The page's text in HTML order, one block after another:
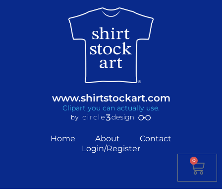
www.shirtstockart.com
Clipart you can actually use.
Home About
Contact
Login/Register
0